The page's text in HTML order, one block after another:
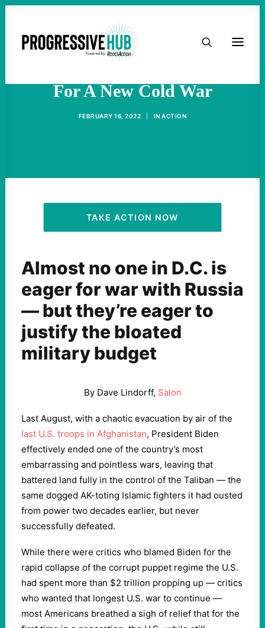
HOME
ACTIVIST RESOURCES
OUR CAMPAIGNS
For A New Cold War
FEBRUARY 16, 2022 INACTION
TAKE ACTION NOW
Almost no one in D.C. is
eager for war with Russia
— but they’re eager to
justify the bloated
military budget
By Dave Lindorff, Salon
Last August, with a chaotic evacuation by air of the
last U.S. troops in Afghanistan, President Biden
effectively ended one of the country’s most
embarrassing and pointless wars, leaving that
battered land fully in the control of the Taliban — the
same dogged AK-toting Islamic fighters it had ousted
from power two decades earlier, but never
successfully defeated.
While there were critics who blamed Biden for the
rapid collapse of the corrupt puppet regime the U.S.
had spent more than $2 trillion propping up — critics
who wanted that longest U.S. war to continue —
most Americans breathed a sigh of relief that for the